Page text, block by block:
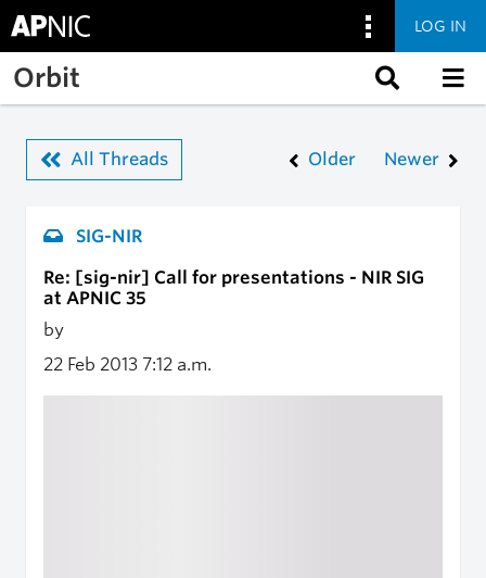
Skip to main content
LOG IN
Orbit
All Threads Older Newer
SIG-NIR
Re: [sig-nir] Call for presentations - NIR SIG
at APNIC 35
by
22 Feb 2013 7:12 a.m.